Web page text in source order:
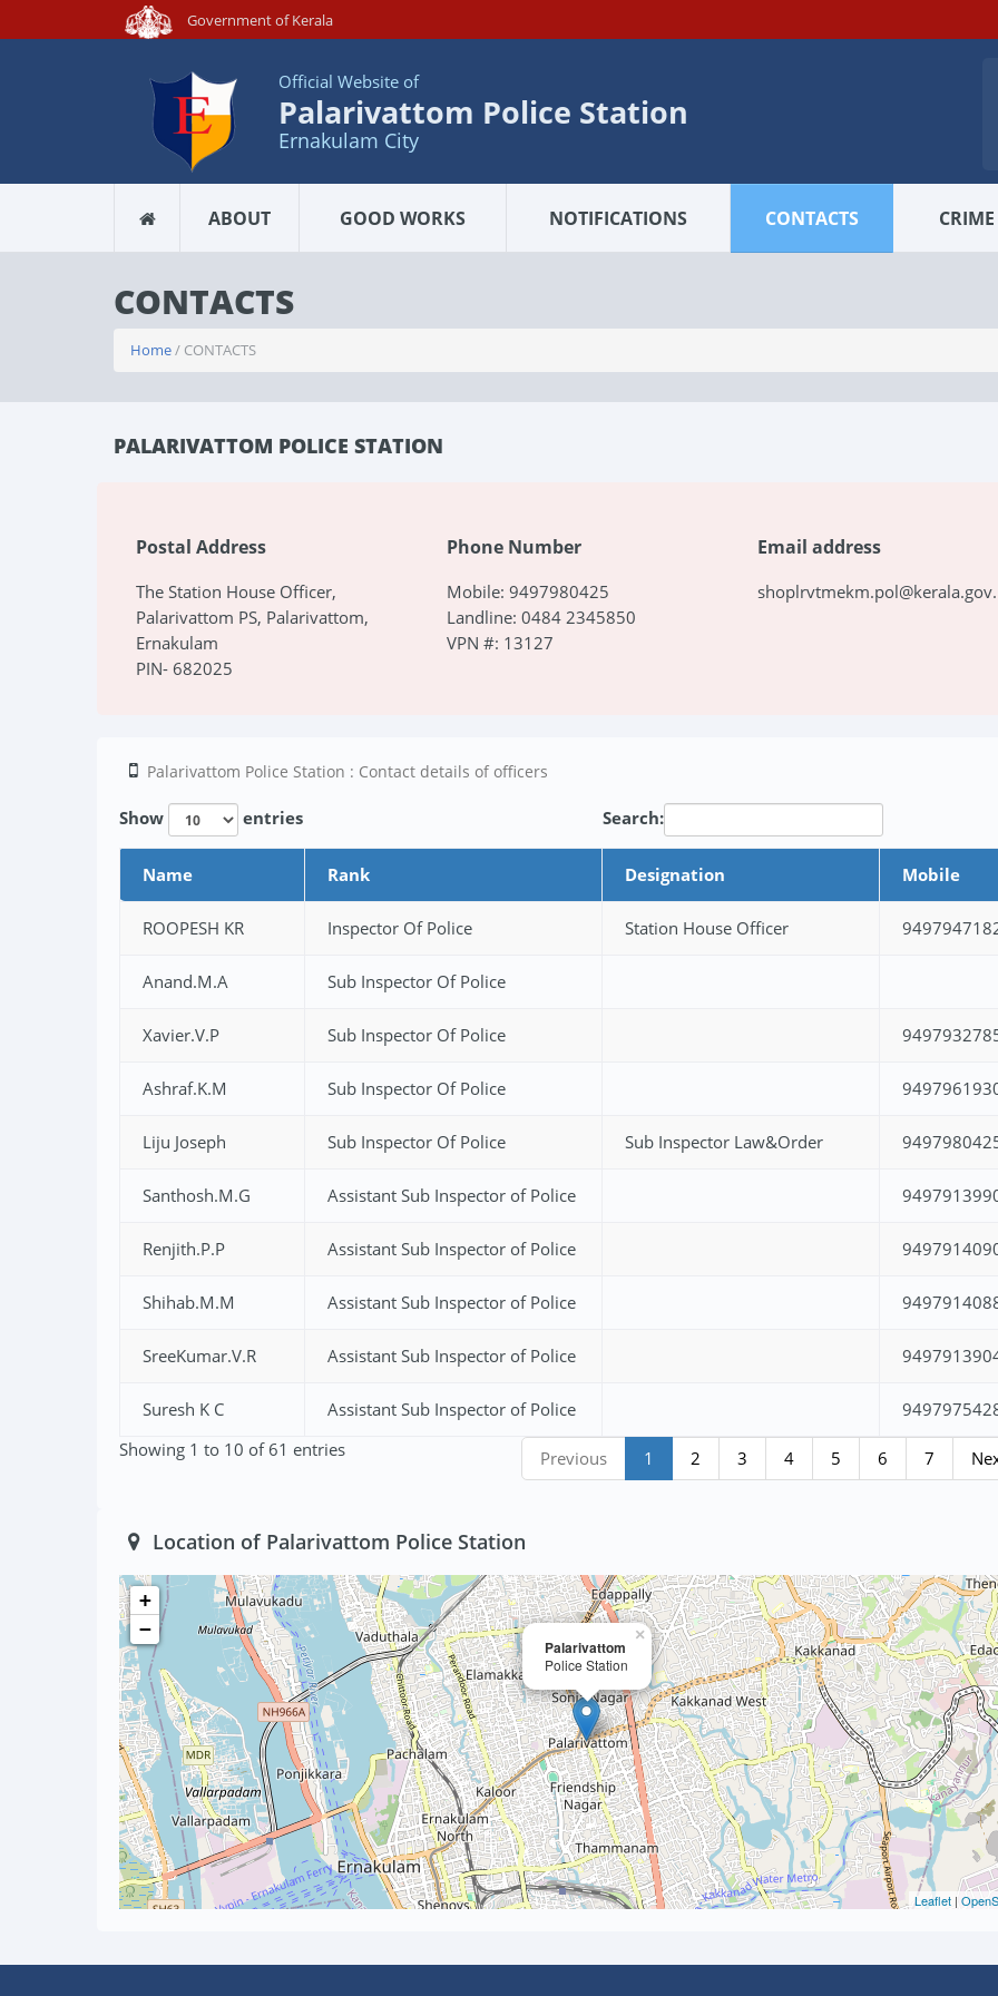
Government of Kerala
Official Website of
Palarivattom Police Station
Ernakulam City
ABOUT GOOD WORKS NOTIFICATIONS CONTACTS
CONTACTS
Home/ CONTACTS
PALARIVATTOM POLICE STATION
Postal Address
The Station House Officer,
Palarivattom PS, Palarivattom,
Ernakulam
PIN- 682025
Phone Number
Mobile: 9497980425
Landline: 0484 2345850
VPN #: 13127
Email address
Palarivattom Police Station : Contact details of officers
Show entries Search:
Name Rank Designation Mobile
ROOPESH KR Inspector Of Police Station House Officer
Anand.M.A Sub Inspector Of Police
Xavier.V.P Sub Inspector Of Police
Ashraf.K.M Sub Inspector Of Police
Liju Joseph Sub Inspector Of Police Sub Inspector Law&Order
Santhosh.M.G Assistant Sub Inspector of Police
Renjith.P.P Assistant Sub Inspector of Police
Shihab.M.M Assistant Sub Inspector of Police
SreeKumar.V.R Assistant Sub Inspector of Police
Suresh K C Assistant Sub Inspector of Police
Showing 1 to 10 of 61 entries
Previous 1 2 3 4 5 6 7
Location of Palarivattom Police Station
Palarivattom
Police Station
×
+
−
Leaflet|